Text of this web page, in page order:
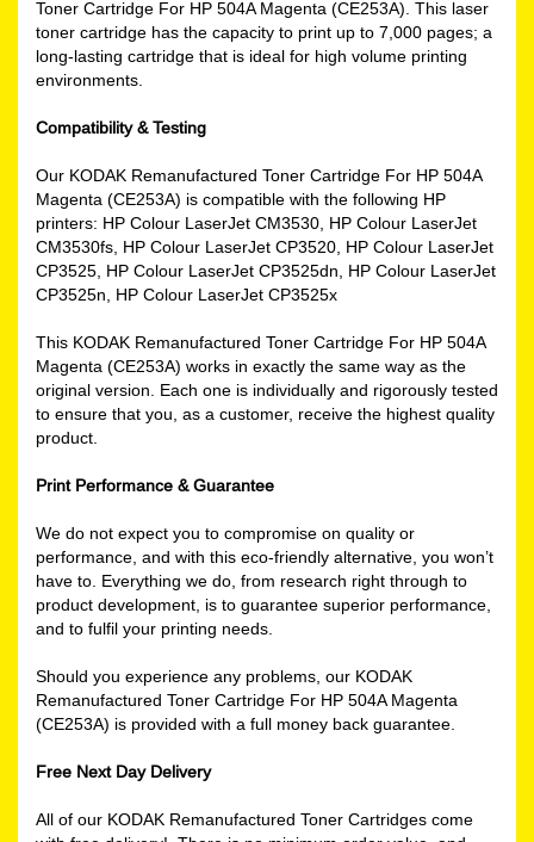
Toner Cartridge For HP 504A Magenta (CE253A). This laser
toner cartridge has the capacity to print up to 7,000 pages; a
long-lasting cartridge that is ideal for high volume printing
environments.
Compatibility & Testing
Our KODAK Remanufactured Toner Cartridge For HP 504A
Magenta (CE253A) is compatible with the following HP
printers: HP Colour LaserJet CM3530, HP Colour LaserJet
CM3530fs, HP Colour LaserJet CP3520, HP Colour LaserJet
CP3525, HP Colour LaserJet CP3525dn, HP Colour LaserJet
CP3525n, HP Colour LaserJet CP3525x
This KODAK Remanufactured Toner Cartridge For HP 504A
Magenta (CE253A) works in exactly the same way as the
original version. Each one is individually and rigorously tested
to ensure that you, as a customer, receive the highest quality
product.
Print Performance & Guarantee
We do not expect you to compromise on quality or
performance, and with this eco-friendly alternative, you won’t
have to. Everything we do, from research right through to
product development, is to guarantee superior performance,
and to fulfil your printing needs.
Should you experience any problems, our KODAK
Remanufactured Toner Cartridge For HP 504A Magenta
(CE253A) is provided with a full money back guarantee.
Free Next Day Delivery
All of our KODAK Remanufactured Toner Cartridges come